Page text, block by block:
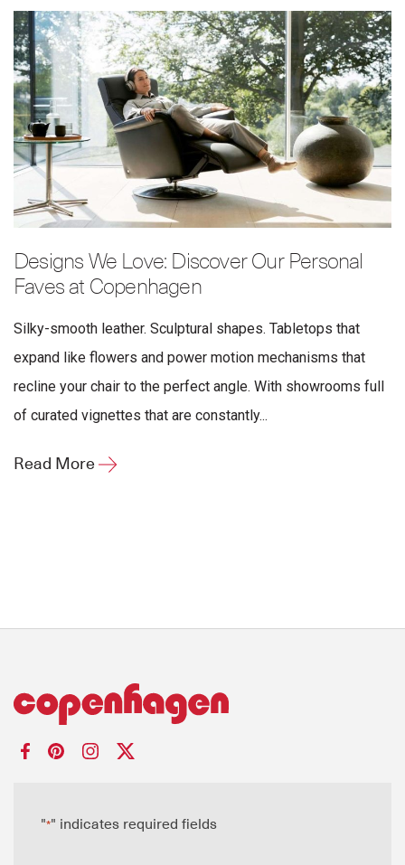
Designs We Love: Discover Our Personal
Faves at Copenhagen
Silky-smooth leather. Sculptural shapes. Tabletops that
expand like flowers and power motion mechanisms that
recline your chair to the perfect angle. With showrooms full
of curated vignettes that are constantly...
Read More
"*" indicates required fields